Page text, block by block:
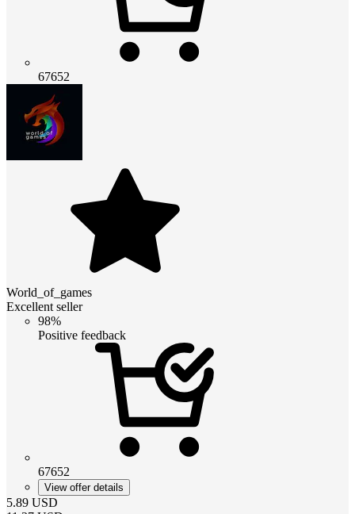
67652
World_of_games
Excellent seller
98%
Positive feedback
67652
View offer details
5.89 USD